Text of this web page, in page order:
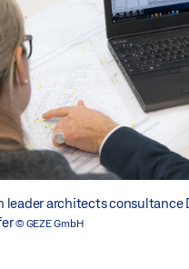
leader architects consultance
© GEZE GmbH